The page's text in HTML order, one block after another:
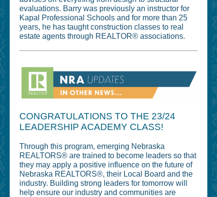
evaluations. Barry was previously an instructor for
Kapal Professional Schools and for more than 25
years, he has taught construction classes to real
estate agents through REALTOR® associations.
CONGRATULATIONS TO THE 23/24
LEADERSHIP ACADEMY CLASS!
Through this program, emerging Nebraska
REALTORS® are trained to become leaders so that
they may apply a positive influence on the future of
Nebraska REALTORS®, their Local Board and the
industry. Building strong leaders for tomorrow will
help ensure our industry and communities are